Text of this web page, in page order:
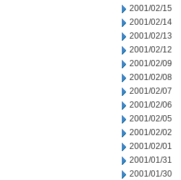
2001/02/15
2001/02/14
2001/02/13
2001/02/12
2001/02/09
2001/02/08
2001/02/07
2001/02/06
2001/02/05
2001/02/02
2001/02/01
2001/01/31
2001/01/30